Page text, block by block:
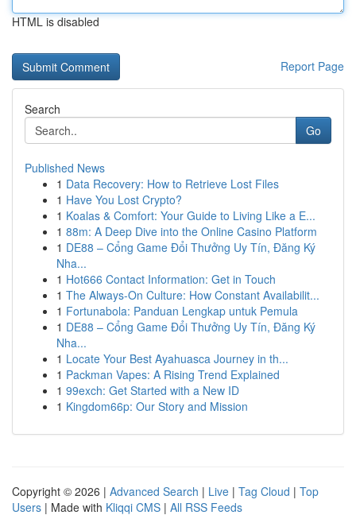
HTML is disabled
Report Page
Search
Go
Published News
1 Data Recovery: How to Retrieve Lost Files
1 Have You Lost Crypto?
1 Koalas & Comfort: Your Guide to Living Like a E...
1 88m: A Deep Dive into the Online Casino Platform
1 DE88 – Cổng Game Đổi Thưởng Uy Tín, Đăng Ký
Nha...
1 Hot666 Contact Information: Get in Touch
1 The Always-On Culture: How Constant Availabilit...
1 Fortunabola: Panduan Lengkap untuk Pemula
1 DE88 – Cổng Game Đổi Thưởng Uy Tín, Đăng Ký
Nha...
1 Locate Your Best Ayahuasca Journey in th...
1 Packman Vapes: A Rising Trend Explained
1 99exch: Get Started with a New ID
1 Kingdom66p: Our Story and Mission
Copyright © 2026 | Advanced Search | Live | Tag Cloud | Top
Users | Made with Kliqqi CMS | All RSS Feeds